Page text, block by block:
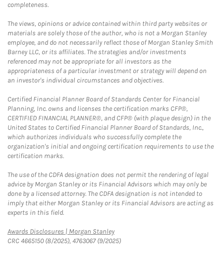
completeness.
The views, opinions or advice contained within third party websites or
materials are solely those of the author, who is not a Morgan Stanley
employee, and do not necessarily reflect those of Morgan Stanley Smith
Barney LLC, or its affiliates. The strategies and/or investments
referenced may not be appropriate for all investors as the
appropriateness of a particular investment or strategy will depend on
an investor's individual circumstances and objectives.
Certified Financial Planner Board of Standards Center for Financial
Planning, Inc. owns and licenses the certification marks CFP®,
CERTIFIED FINANCIAL PLANNER®, and CFP® (with plaque design) in the
United States to Certified Financial Planner Board of Standards, Inc.,
which authorizes individuals who successfully complete the
organization's initial and ongoing certification requirements to use the
certification marks.
The use of the CDFA designation does not permit the rendering of legal
advice by Morgan Stanley or its Financial Advisors which may only be
done by a licensed attorney. The CDFA designation is not intended to
imply that either Morgan Stanley or its Financial Advisors are acting as
experts in this field.
Awards Disclosures | Morgan StanleyLink Opens in New Tab
CRC 4665150 (8/2025), 4763067 (9/2025)